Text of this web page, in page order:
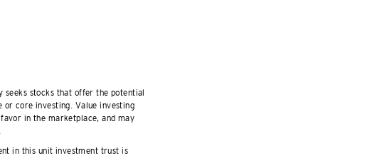
seeks stocks that offer the potential
or core investing. Value investing
in the marketplace, and may
in this unit investment trust is